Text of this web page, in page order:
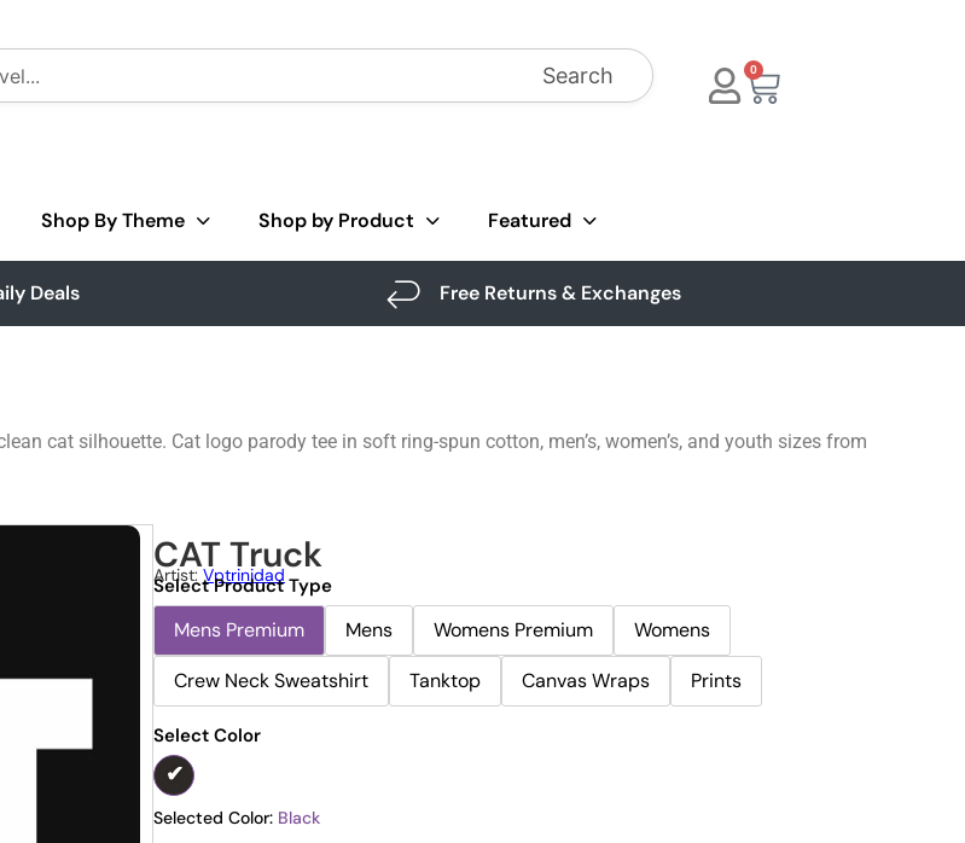
Search 0
Shop By Theme Shop by Product Featured
Deals Free Returns & Exchanges
cat silhouette. Cat logo parody tee in soft ring-spun cotton, men’s, women’s, and youth sizes from
CAT Truck
Artist: Vptrinidad
Select Product Type
Mens Premium Mens Womens Premium
Womens
Crew Neck Sweatshirt
Tanktop Canvas Wraps Prints
Select Color
Selected Color: Black